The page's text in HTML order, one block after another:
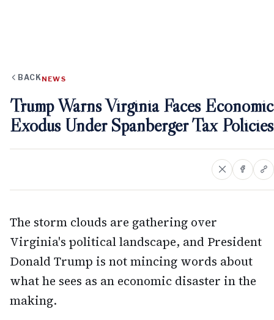
BACK NEWS
Trump Warns Virginia Faces Economic
Exodus Under Spanberger Tax Policies
The storm clouds are gathering over
Virginia's political landscape, and President
Donald Trump is not mincing words about
what he sees as an economic disaster in the
making.